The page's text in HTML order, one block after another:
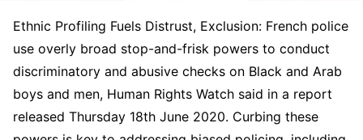
Ethnic Profiling Fuels Distrust, Exclusion: French police
use overly broad stop-and-frisk powers to conduct
discriminatory and abusive checks on Black and Arab
boys and men, Human Rights Watch said in a report
released Thursday 18th June 2020. Curbing these